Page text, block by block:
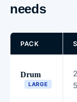
needs
PACK
Drum
LARGE